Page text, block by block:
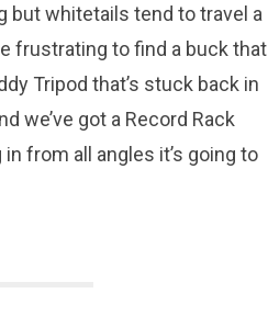
but whitetails tend to travel a
frustrating to find a buck that
Tripod that’s stuck back in
we’ve got a Record Rack
from all angles it’s going to